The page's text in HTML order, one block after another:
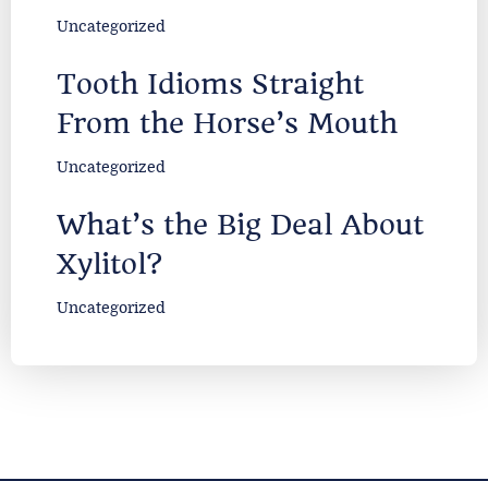
Uncategorized
Tooth Idioms Straight
From the Horse’s Mouth
Uncategorized
What’s the Big Deal About
Xylitol?
Uncategorized